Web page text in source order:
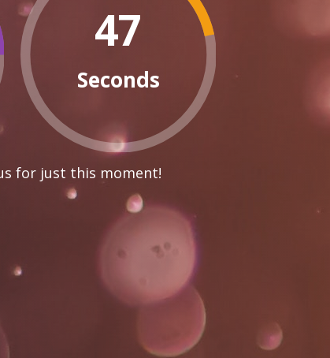
46
Seconds
for just this moment!